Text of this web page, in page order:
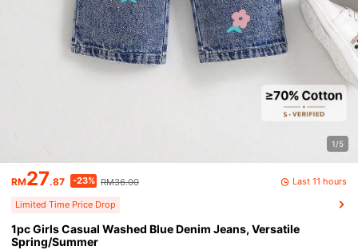
1/5
RM27.87 -23% RM36.00 Last 11 hours
Limited Time Price Drop
1pc Girls Casual Washed Blue Denim Jeans, Versatile
Spring/Summer